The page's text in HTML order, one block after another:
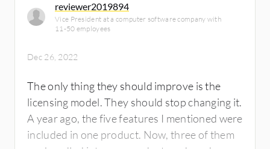
reviewer2019894
Vice President at a computer software company with
11-50 employees
Dec 26, 2022
The only thing they should improve is the
licensing model. They should stop changing it.
A year ago, the five features I mentioned were
included in one product. Now, three of them